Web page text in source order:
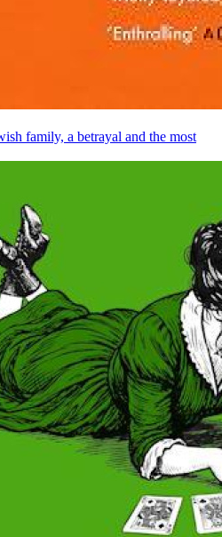
family, a betrayal and the most